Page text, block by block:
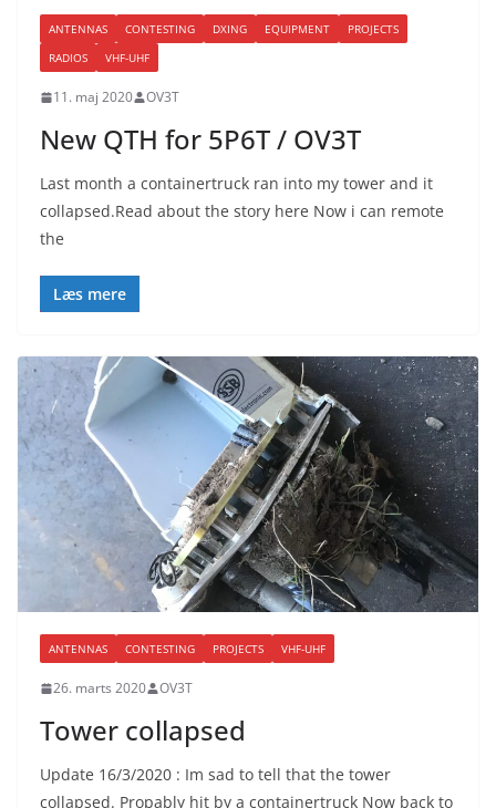
ANTENNAS CONTESTING DXING EQUIPMENT
PROJECTS
RADIOS
VHF-UHF
11. maj 2020 OV3T
New QTH for 5P6T / OV3T
Last month a containertruck ran into my tower and it
collapsed.Read about the story here Now i can remote
the
Læs mere
ANTENNAS CONTESTING PROJECTS VHF-UHF
26. marts 2020 OV3T
Tower collapsed
Update 16/3/2020 : Im sad to tell that the tower
collapsed. Propably hit by a containertruck Now back to